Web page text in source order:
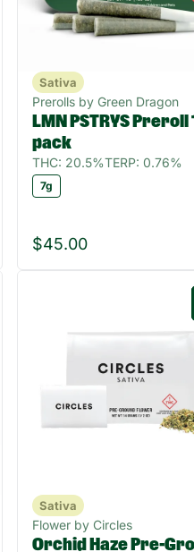
Sativa
Prerolls by Green Dragon
LMN PSTRYS Preroll
pack
THC: 20.5%TERP: 0.76%
7g
$45.00
Sativa
Flower by Circles
Orchid Haze Pre-